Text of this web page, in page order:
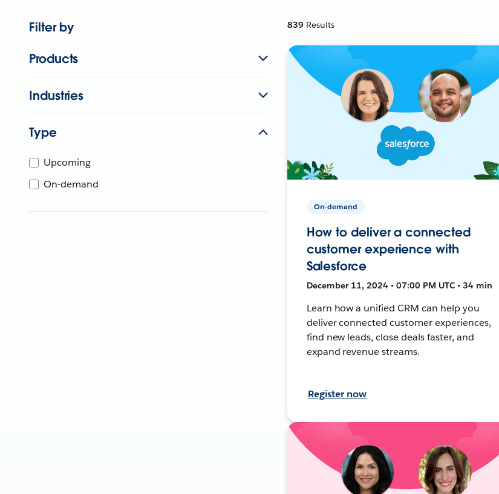
Filter by
Products
Industries
Type
Upcoming
On-demand
839 Results
On-demand
How to deliver a connected
customer experience with
Salesforce
December 11, 2024 • 07:00 PM UTC • 34 min
Learn how a unified CRM can help you
deliver connected customer experiences,
find new leads, close deals faster, and
expand revenue streams.
Register now